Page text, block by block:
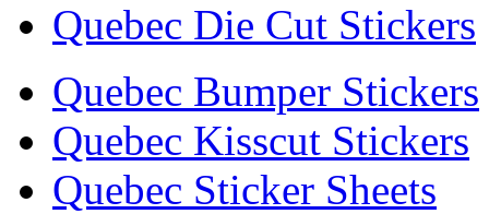
Quebec Die Cut Stickers
Quebec Bumper Stickers
Quebec Kisscut Stickers
Quebec Sticker Sheets